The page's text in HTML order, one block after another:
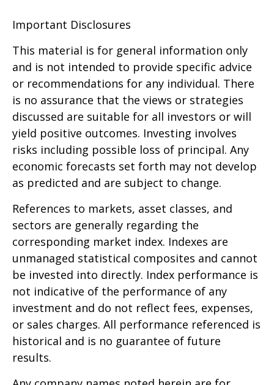
Important Disclosures
This material is for general information only
and is not intended to provide specific advice
or recommendations for any individual. There
is no assurance that the views or strategies
discussed are suitable for all investors or will
yield positive outcomes. Investing involves
risks including possible loss of principal. Any
economic forecasts set forth may not develop
as predicted and are subject to change.
References to markets, asset classes, and
sectors are generally regarding the
corresponding market index. Indexes are
unmanaged statistical composites and cannot
be invested into directly. Index performance is
not indicative of the performance of any
investment and do not reflect fees, expenses,
or sales charges. All performance referenced is
historical and is no guarantee of future
results.